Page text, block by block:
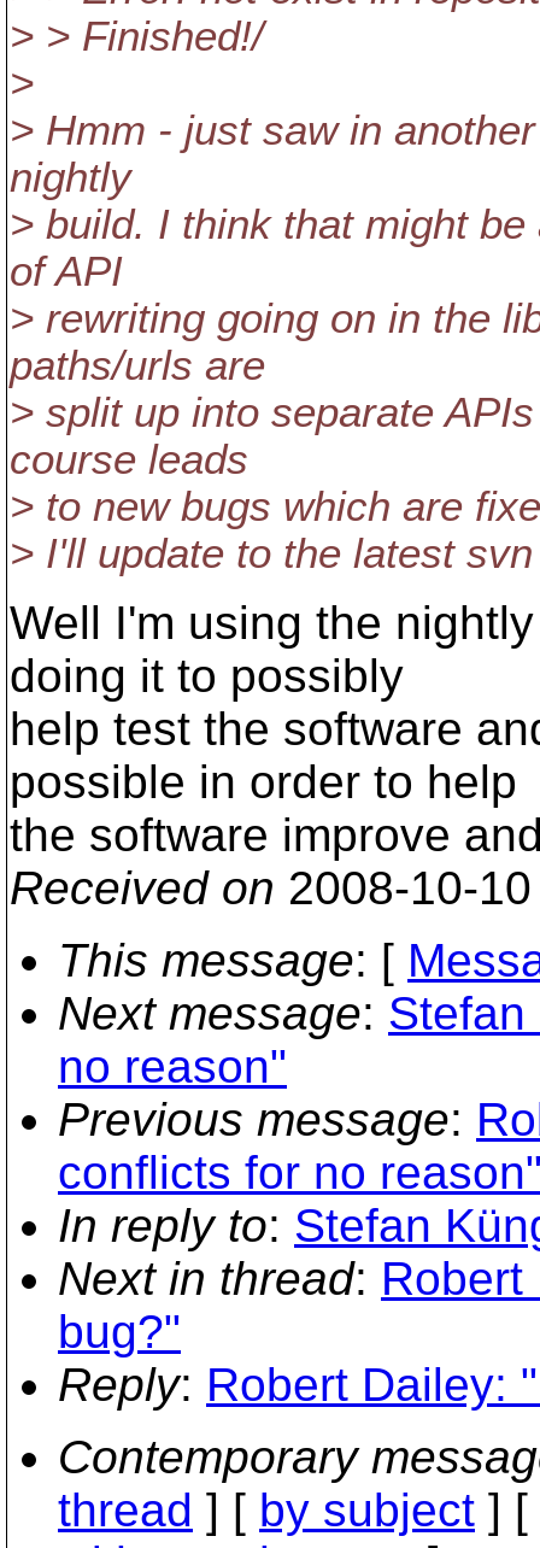
> > Finished!/
>
> Hmm - just saw in
nightly
> build. I think that might
of API
> rewriting going on in the
paths/urls are
> split up into separate
course leads
> to new bugs which are
> I'll update to the latest
Well I'm using the
doing it to possibly
help test the software
possible in order to help
the software improve
Received on 2008-10-
This message: [
Next message:
no reason"
Previous message:
conflicts for no
In reply to: Stefan
Next in thread: Robert
bug?"
Reply: Robert Dailey:
Contemporary
thread ] [ by subject ] [